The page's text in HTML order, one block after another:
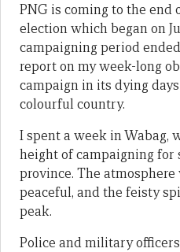
PNG is coming to the
election which began on
campaigning period ended
report on my week-long
campaign in its dying
colourful country.
I spent a week in Wabag,
height of campaigning for
province. The
peaceful, and the feisty
peak.
Police and military